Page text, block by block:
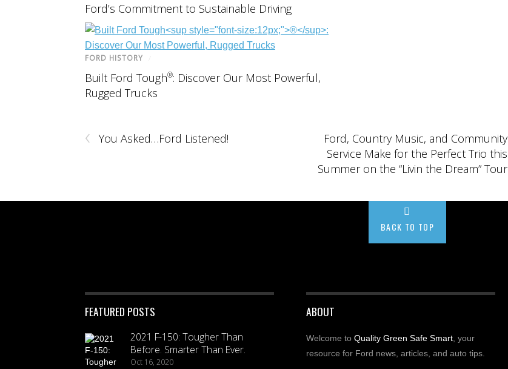
Ford’s Commitment to Sustainable Driving
FORD HISTORY
Built Ford Tough®: Discover Our Most Powerful,
Rugged Trucks
‹ You Asked…Ford Listened!
Ford, Country Music, and Community
Service Make for the Perfect Trio this
Summer on the “Livin the Dream” Tour
BACK TO TOP
FEATURED POSTS
2021 F-150: Tougher Than
Before. Smarter Than Ever.
Oct 16, 2020
ABOUT
Welcome to Quality Green Safe Smart, your
resource for Ford news, articles, and auto tips.